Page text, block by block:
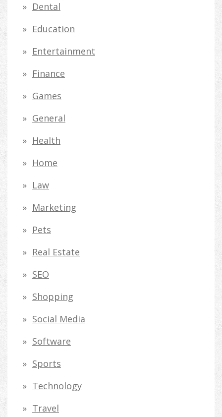
r
:
Dental
Education
Entertainment
Finance
Games
General
Health
Home
Law
Marketing
Pets
Real Estate
SEO
Shopping
Social Media
Software
Sports
Technology
Travel